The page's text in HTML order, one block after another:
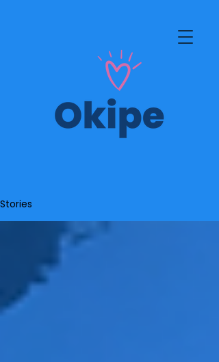
Stories